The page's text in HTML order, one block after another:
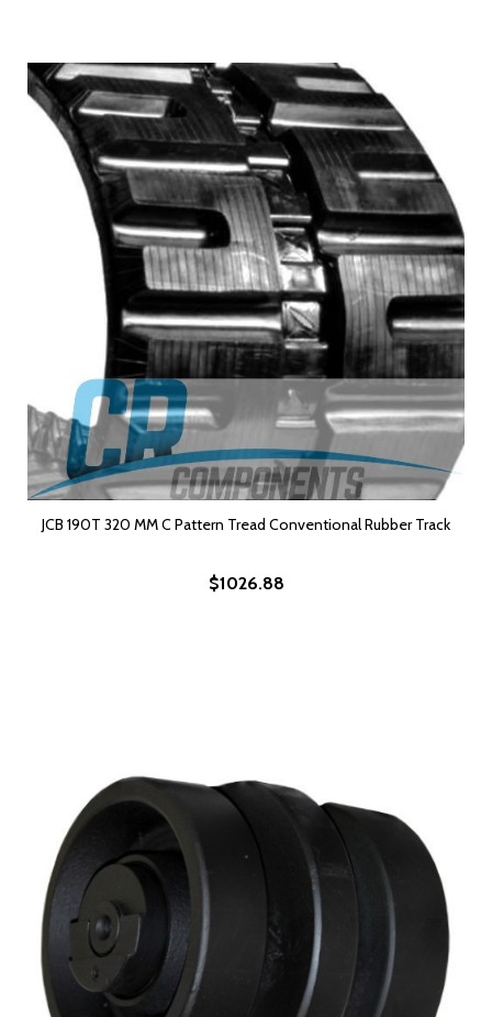
JCB 190T 320 MM C Pattern Tread Conventional Rubber Track
$1026.88